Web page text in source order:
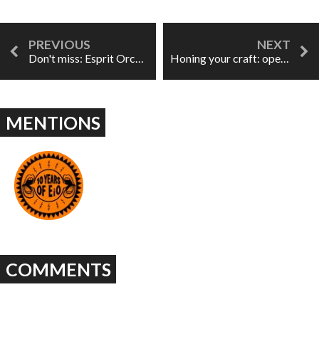
Don't miss: Esprit Orchestra presents m'M Honing your craft: opera courses at The Associated Studios
MENTIONS
COMMENTS